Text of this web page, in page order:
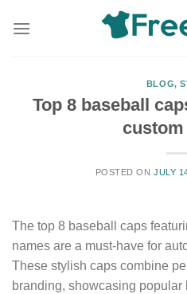
BLOG,
Top 8 baseball
POSTED ONJULY
The top 8 baseball caps
names are a must-have for
These stylish caps combine
branding, showcasing